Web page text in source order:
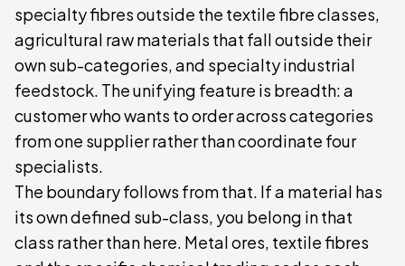
specialty fibres outside the textile fibre classes,
agricultural raw materials that fall outside their
own sub-categories, and specialty industrial
feedstock. The unifying feature is breadth: a
customer who wants to order across categories
from one supplier rather than coordinate four
specialists.
The boundary follows from that. If a material has
its own defined sub-class, you belong in that
class rather than here. Metal ores, textile fibres